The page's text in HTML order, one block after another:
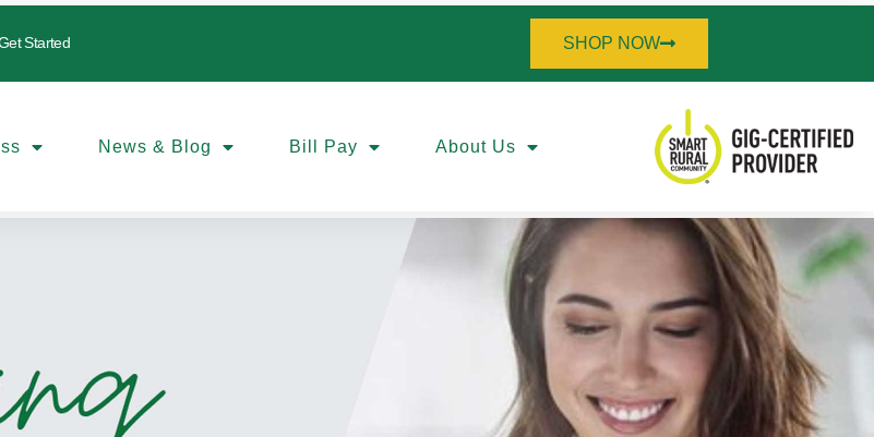
Started SHOP NOW
News & Blog Bill Pay About Us